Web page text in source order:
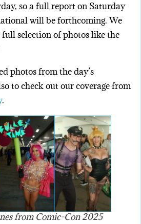
so a full report on Saturday
will be forthcoming. We
selection of photos like the
photos from the day’s
to check out our coverage from
.
from Comic-Con 2025